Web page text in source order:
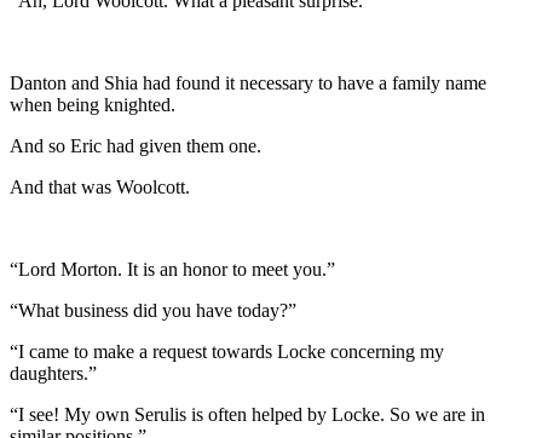
Danton and Shia had found it necessary to have a family name
when being knighted.
And so Eric had given them one.
And that was Woolcott.
“Lord Morton. It is an honor to meet you.”
“What business did you have today?”
“I came to make a request towards Locke concerning my
daughters.”
“I see! My own Serulis is often helped by Locke. So we are in